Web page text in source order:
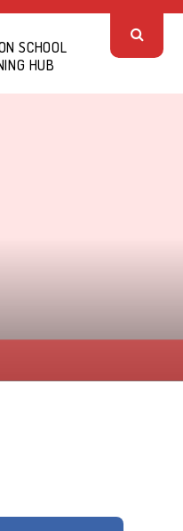
SCHOOL
HUB